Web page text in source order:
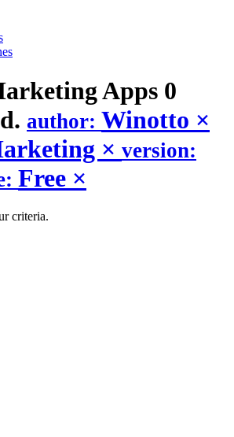
Apps 0
author: Winotto ×
× version:
Free ×
criteria.